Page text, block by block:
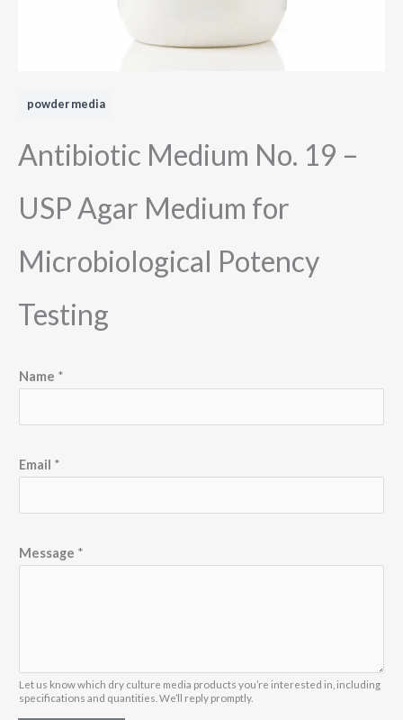
powder media
Antibiotic Medium No. 19 –
USP Agar Medium for
Microbiological Potency
Testing
a
*
Name *
Email *
Message *
Let us know which dry culture media products you’re interested in, including
specifications and quantities. We’ll reply promptly.